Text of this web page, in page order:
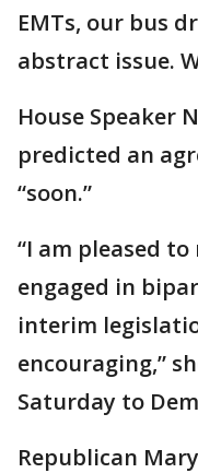
EMTs, our bus
abstract issue.
House Speaker
predicted an
“soon.”
“I am pleased
engaged in
interim
encouraging,”
Saturday to
Republican